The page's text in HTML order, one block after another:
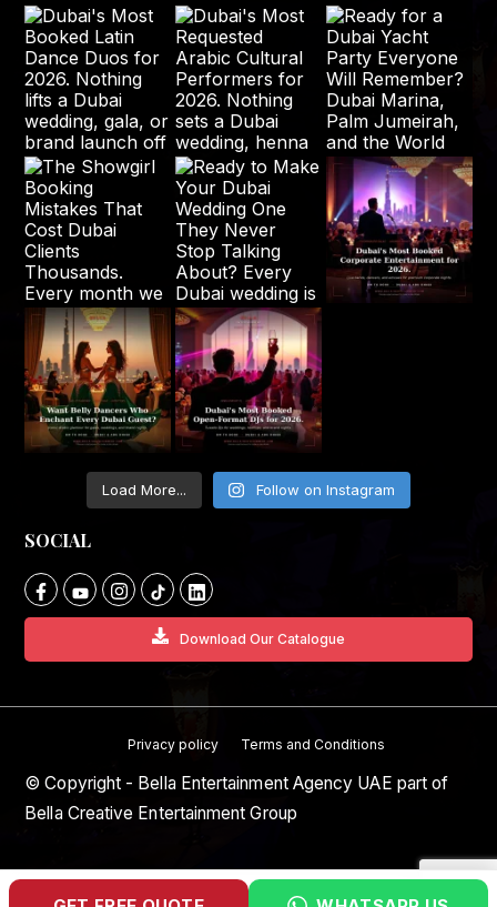
Load More... Follow on Instagram
SOCIAL
Download Our Catalogue
Privacy policy Terms and Conditions
© Copyright - Bella Entertainment Agency UAE part of
Bella Creative Entertainment Group